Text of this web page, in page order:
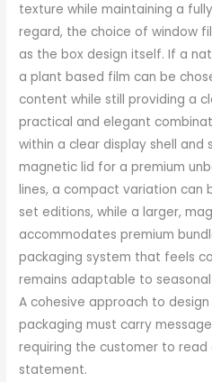
texture while maintaining a
regard, the choice of window
as the box design itself. If a
a plant based film can be
content while still providing a
practical and elegant
within a clear display shell and
magnetic lid for a premium
lines, a compact variation can
set editions, while a larger,
accommodates premium
packaging system that feels
remains adaptable to
A cohesive approach to
packaging must carry
requiring the customer to read
statement.